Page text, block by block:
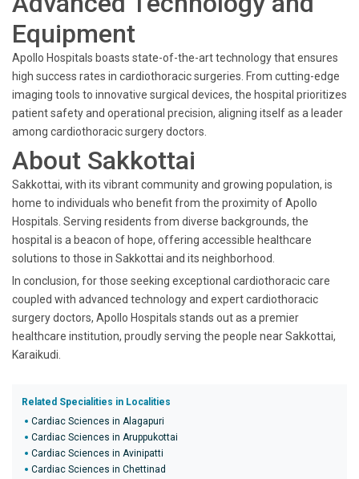
Equipment
Apollo Hospitals boasts state-of-the-art technology that ensures
high success rates in cardiothoracic surgeries. From cutting-edge
imaging tools to innovative surgical devices, the hospital prioritizes
patient safety and operational precision, aligning itself as a leader
among cardiothoracic surgery doctors.
About Sakkottai
Sakkottai, with its vibrant community and growing population, is
home to individuals who benefit from the proximity of Apollo
Hospitals. Serving residents from diverse backgrounds, the
hospital is a beacon of hope, offering accessible healthcare
solutions to those in Sakkottai and its neighborhood.
In conclusion, for those seeking exceptional cardiothoracic care
coupled with advanced technology and expert cardiothoracic
surgery doctors, Apollo Hospitals stands out as a premier
healthcare institution, proudly serving the people near Sakkottai,
Karaikudi.
Related Specialities in Localities
Cardiac Sciences in Alagapuri
Cardiac Sciences in Aruppukottai
Cardiac Sciences in Avinipatti
Cardiac Sciences in Chettinad